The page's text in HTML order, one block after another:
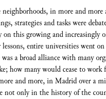
in more and more
strategies and tasks were
on this growing and
entire universities went
a broad alliance with many
how many would cease to
and more, in Madrid over a
not only in the history of the